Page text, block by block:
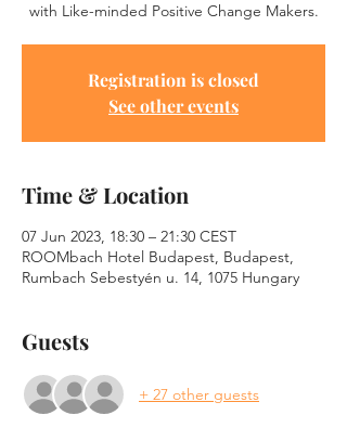
with Like-minded Positive Change Makers.
Registration is closed
See other events
Time & Location
07 Jun 2023, 18:30 – 21:30 CEST
ROOMbach Hotel Budapest, Budapest,
Rumbach Sebestyén u. 14, 1075 Hungary
Guests
+ 27 other guests